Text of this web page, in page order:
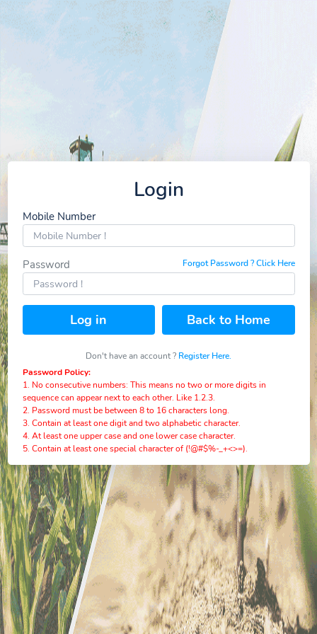
Login
Mobile Number
Password Forgot Password ? Click Here
Log in Back to Home
Don't have an account ? Register Here.
Password Policy:
1. No consecutive numbers: This means no two or more digits in
sequence can appear next to each other. Like 1.2.3.
2. Password must be between 8 to 16 characters long.
3. Contain at least one digit and two alphabetic character.
4. At least one upper case and one lower case character.
5. Contain at least one special character of (!@#$%-_+<>=).